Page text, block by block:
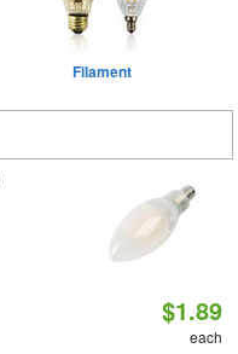
Filament
$1.89
each